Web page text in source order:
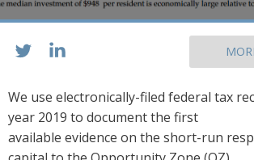
We use electronically-filed federal tax
year 2019 to document the first
available evidence on the short-run